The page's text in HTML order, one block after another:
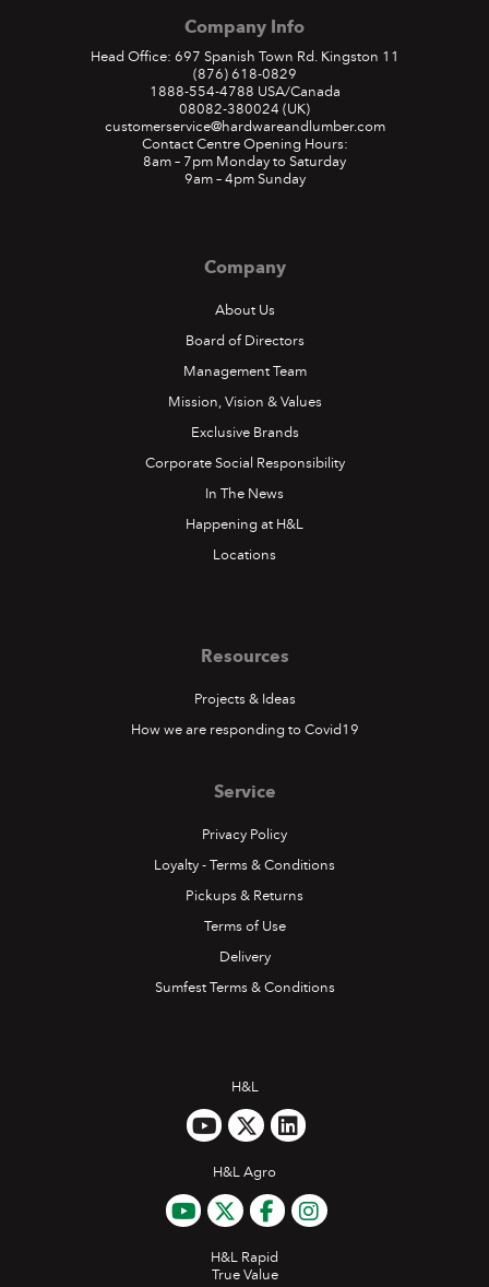
Company Info
Head Office: 697 Spanish Town Rd. Kingston 11
(876) 618-0829
1888-554-4788 USA/Canada
08082-380024 (UK)
customerservice@hardwareandlumber.com
Contact Centre Opening Hours:
8am – 7pm Monday to Saturday
9am – 4pm Sunday
Company
About Us
Board of Directors
Management Team
Mission, Vision & Values
Exclusive Brands
Corporate Social Responsibility
In The News
Happening at H&L
Locations
Resources
Projects & Ideas
How we are responding to Covid19
Service
Privacy Policy
Loyalty - Terms & Conditions
Pickups & Returns
Terms of Use
Delivery
Sumfest Terms & Conditions
H&L
H&L Agro
H&L Rapid
True Value